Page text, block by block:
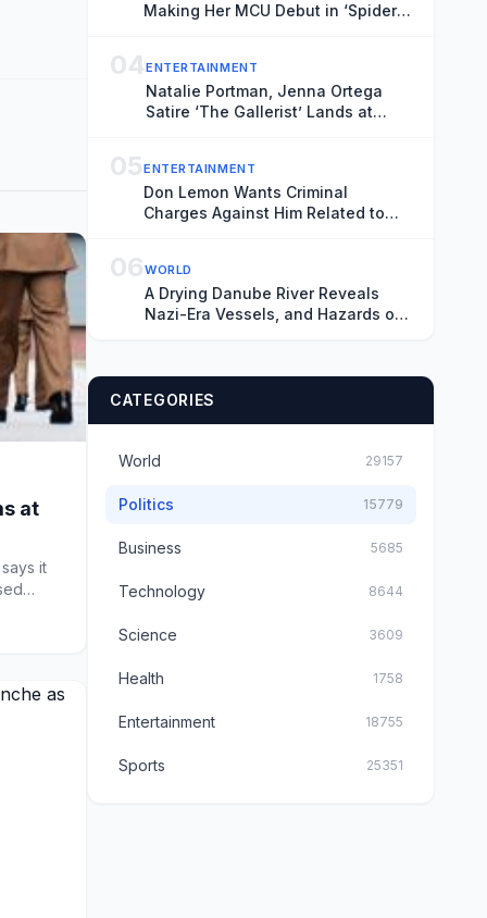
at
it
Making Her MCU Debut in ‘Spider-
Men
04ENTERTAINMENT
Natalie Portman, Jenna Ortega
Satire ‘The Gallerist’ Lands at
05ENTERTAINMENT
Don Lemon Wants Criminal
Charges Against Him Related to
‘Animus’ Toward Journalist
06WORLD
A Drying Danube River Reveals
Nazi-Era Vessels, and Hazards of
CATEGORIES
World 29157
Politics 15779
Business 5685
Technology 8644
Science 3609
Health 1758
Entertainment 18755
Sports 25351